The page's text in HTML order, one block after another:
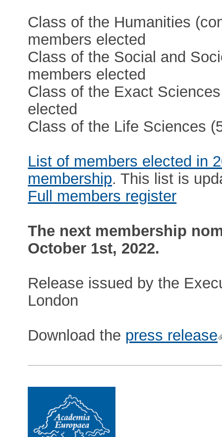
Class of the Humanities
members elected
Class of the Social and
members elected
Class of the Exact
elected
Class of the Life Sciences
List of members elected in
membership. This list is
Full members register
The next membership
October 1st, 2022.
Release issued by the
London
Download the press release